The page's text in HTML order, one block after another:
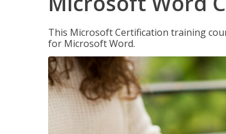
This Microsoft Certification training
for Microsoft Word.